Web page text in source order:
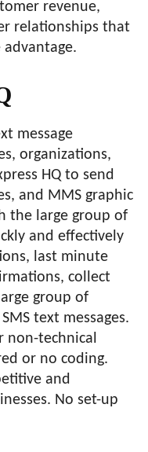
revenue,
relationships that
message
organizations,
HQ to send
and MMS graphic
the large group of
and effectively
last minute
collect
group of
text messages.
non-technical
or no coding.
and
No set-up